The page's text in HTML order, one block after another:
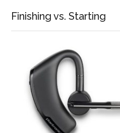
Finishing vs. Starting